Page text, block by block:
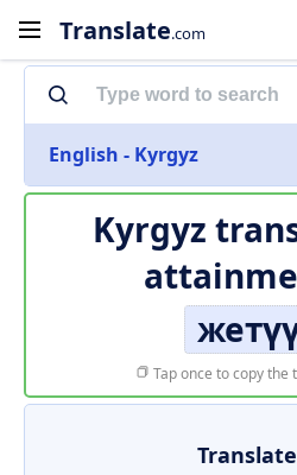
Translate.com
English - Kyrgyz
Kyrgyz
Tap once to copy the
Translate